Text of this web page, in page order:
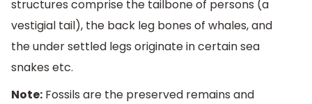
structures comprise the tailbone of persons (a
vestigial tail), the back leg bones of whales, and
the under settled legs originate in certain sea
snakes etc.
Note: Fossils are the preserved remains and